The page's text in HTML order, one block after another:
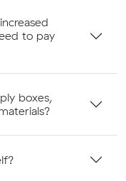
to pay
boxes,